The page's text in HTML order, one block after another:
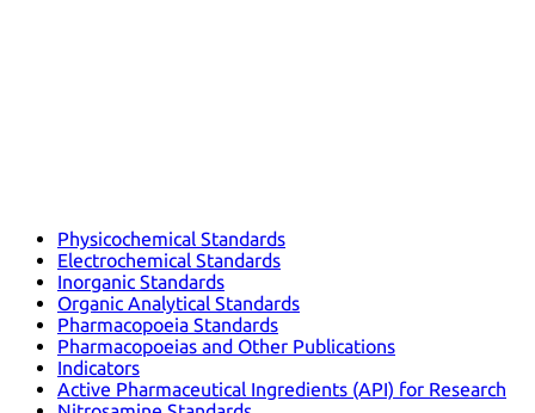
Physicochemical Standards
Electrochemical Standards
Inorganic Standards
Organic Analytical Standards
Pharmacopoeia Standards
Pharmacopoeias and Other Publications
Indicators
Active Pharmaceutical Ingredients (API) for Research